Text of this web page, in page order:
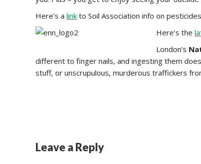
Here’s a link to Soil Association info on
Here’s the
London’s
different to finger nails, and ingesting them
stuff, or unscrupulous, murderous traffickers
Leave a Reply